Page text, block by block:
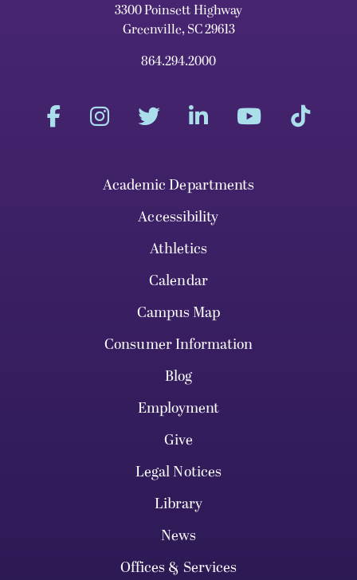
3300 Poinsett Highway
Greenville, SC 29613
864.294.2000
Academic Departments
Accessibility
Athletics
Calendar
Campus Map
Consumer Information
Blog
Employment
Give
Legal Notices
Library
News
Offices & Services